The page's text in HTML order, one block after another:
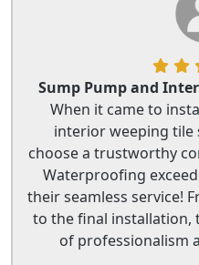
Sump Pump and
When it came to
interior weeping tile
choose a trustworthy
Waterproofing
their seamless service!
to the final installation,
of professionalism